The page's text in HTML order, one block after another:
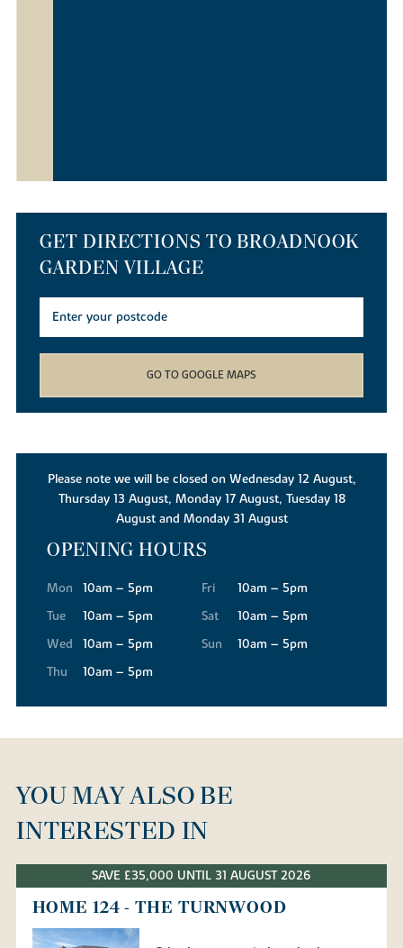
GET DIRECTIONS TO BROADNOOK
GARDEN VILLAGE
GO TO GOOGLE MAPS
Please note we will be closed on Wednesday 12 August,
Thursday 13 August, Monday 17 August, Tuesday 18
August and Monday 31 August
OPENING HOURS
Mon
10am – 5pm
Tue
10am – 5pm
Wed
10am – 5pm
Thu
10am – 5pm
Fri
10am – 5pm
Sat
10am – 5pm
Sun
10am – 5pm
YOU MAY ALSO BE
INTERESTED IN
SAVE £35,000 UNTIL 31 AUGUST 2026
HOME 124 - THE TURNWOOD